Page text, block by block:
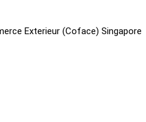
Exterieur (Coface) Singapore